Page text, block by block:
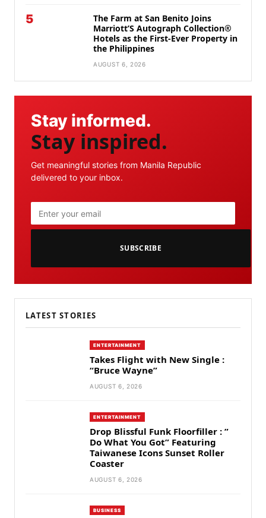
5
The Farm at San Benito Joins
Marriott’S Autograph Collection®
Hotels as the First-Ever Property in
the Philippines
AUGUST 6, 2026
Stay informed.
Stay inspired.
Get meaningful stories from Manila Republic
delivered to your inbox.
SUBSCRIBE
LATEST STORIES
ENTERTAINMENT
Takes Flight with New Single :
“Bruce Wayne”
AUGUST 6, 2026
ENTERTAINMENT
Drop Blissful Funk Floorfiller : ”
Do What You Got” Featuring
Taiwanese Icons Sunset Roller
Coaster
AUGUST 6, 2026
BUSINESS